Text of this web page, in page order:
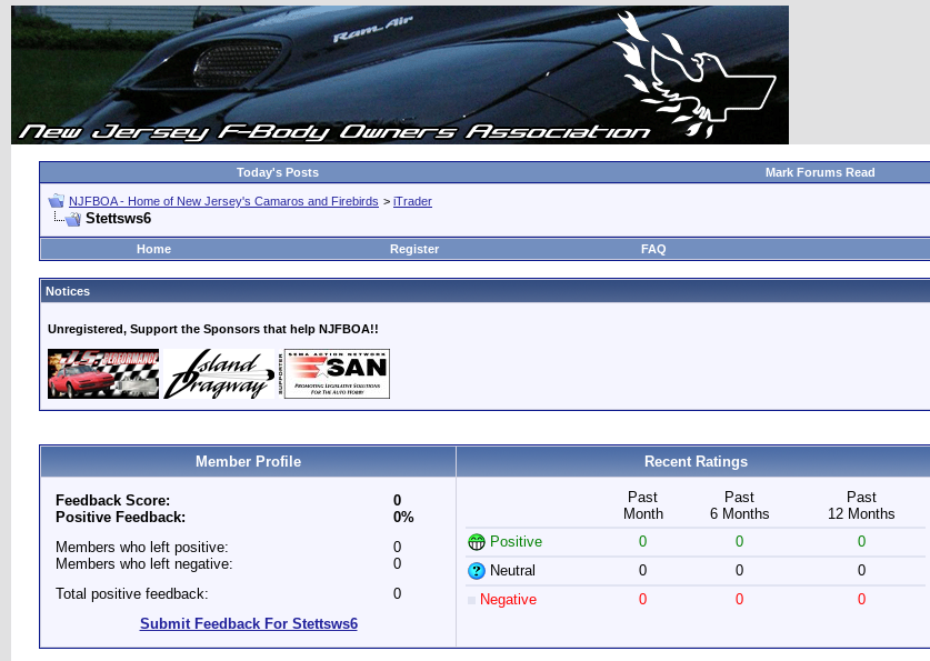
Today's Posts Mark Forums Read
NJFBOA - Home of New Jersey's Camaros and Firebirds > iTrader
Stettsws6
Home
Register FAQ
Notices
Unregistered, Support the Sponsors that help NJFBOA!!
Member Profile Recent Ratings
Feedback Score:
Positive Feedback:
0
0%
Members who left positive:
Members who left negative:
0
0
Total positive feedback:
0
Submit Feedback For Stettsws6
Past
Month
Past
6 Months
Past
12 Months
Positive
0 0
0
Neutral
0 0
0
Negative
0 0 0